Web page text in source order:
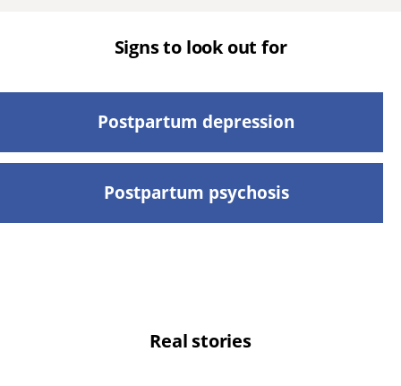
Signs to look out for
Postpartum depression
Postpartum psychosis
Real stories